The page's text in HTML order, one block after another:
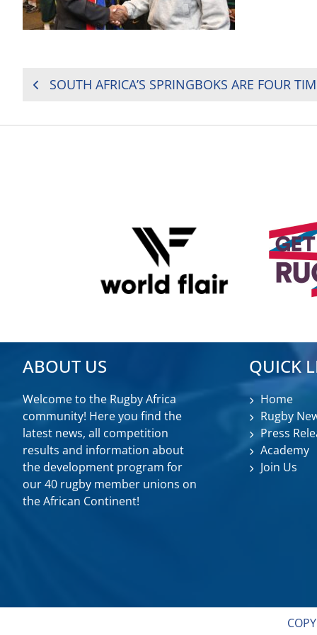
POST
ABOUT US
Welcome to the Rugby Africa
community! Here you find the
latest news, all competition
results and information about
the development program for
our 40 rugby member unions on
the African Continent!
QUICK
Home
Rugby
Press
Academy
Join Us